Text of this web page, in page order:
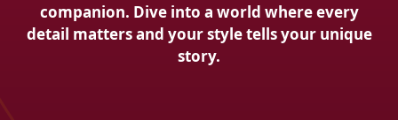
companion. Dive into a world where every
detail matters and your style tells your unique
story.